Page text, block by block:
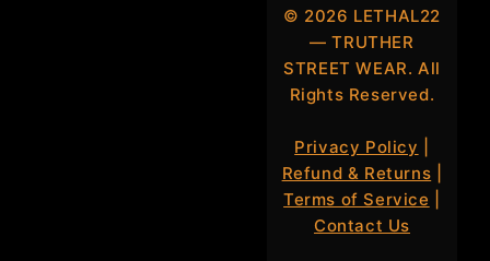
© 2026 LETHAL22
— TRUTHER
STREET WEAR. All
Rights Reserved.
Privacy Policy
Refund & Returns
Terms of Service
Contact Us